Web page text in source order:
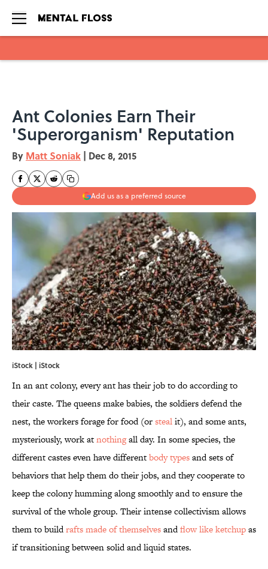
Ant Colonies Earn Their
'Superorganism' Reputation
By Matt Soniak | Dec 8, 2015
Add us as a preferred source
iStock | iStock
In an ant colony, every ant has their job to do according to
their caste. The queens make babies, the soldiers defend the
nest, the workers forage for food (orstealit), and some ants,
mysteriously, work atnothingall day. In some species, the
different castes even have differentbody typesand sets of
behaviors that help them do their jobs, and they cooperate to
keep the colony humming along smoothly and to ensure the
survival of the whole group. Their intense collectivism allows
them to buildrafts made of themselvesandflow likeketchupas
if transitioning between solid and liquid states.